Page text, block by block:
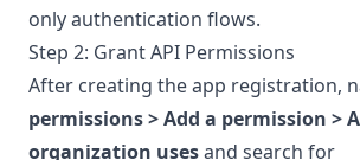
only authentication flows.
Step 2: Grant API Permissions
After creating the app registration,
permissions > Add a permission >
organization usesand search for